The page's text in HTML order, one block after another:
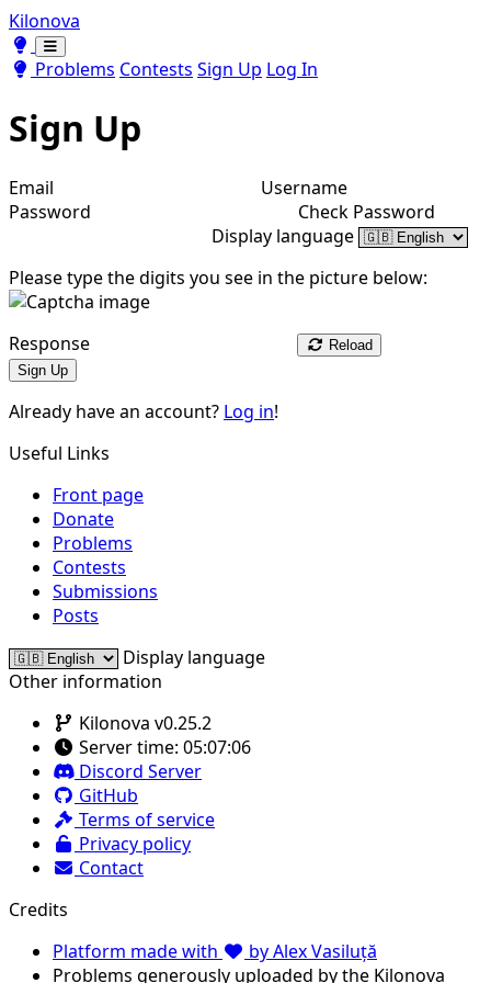
Kilonova
Toggle theme
Toggle theme
Problems Contests Sign Up Log In
Sign Up
Email
Username
Password
Check Password
Display language
Please type the digits you see in the picture below:
Response
Reload
Sign Up
Already have an account? Log in!
Useful Links
Front page
Donate
Problems
Contests
Submissions
Posts
Display language
Other information
Kilonova v0.25.2
Server time: 05:07:06
Discord Server
GitHub
Terms of service
Privacy policy
Contact
Credits
Platform made with
by Alex Vasiluță
Problems generously uploaded by the Kilonova